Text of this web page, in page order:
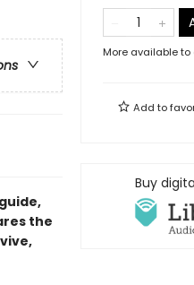
the
More available to
Add to
Buy